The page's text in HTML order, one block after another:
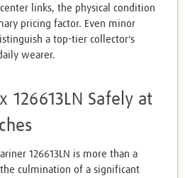
links, the physical condition
pricing factor. Even minor
a top-tier collector's
wearer.
126613LN Safely at
126613LN is more than a
culmination of a significant